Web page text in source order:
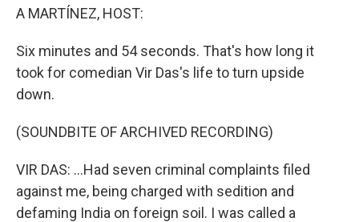
A MARTÍNEZ, HOST:
Six minutes and 54 seconds. That's how long it
took for comedian Vir Das's life to turn upside
down.
(SOUNDBITE OF ARCHIVED RECORDING)
VIR DAS: ...Had seven criminal complaints filed
against me, being charged with sedition and
defaming India on foreign soil. I was called a